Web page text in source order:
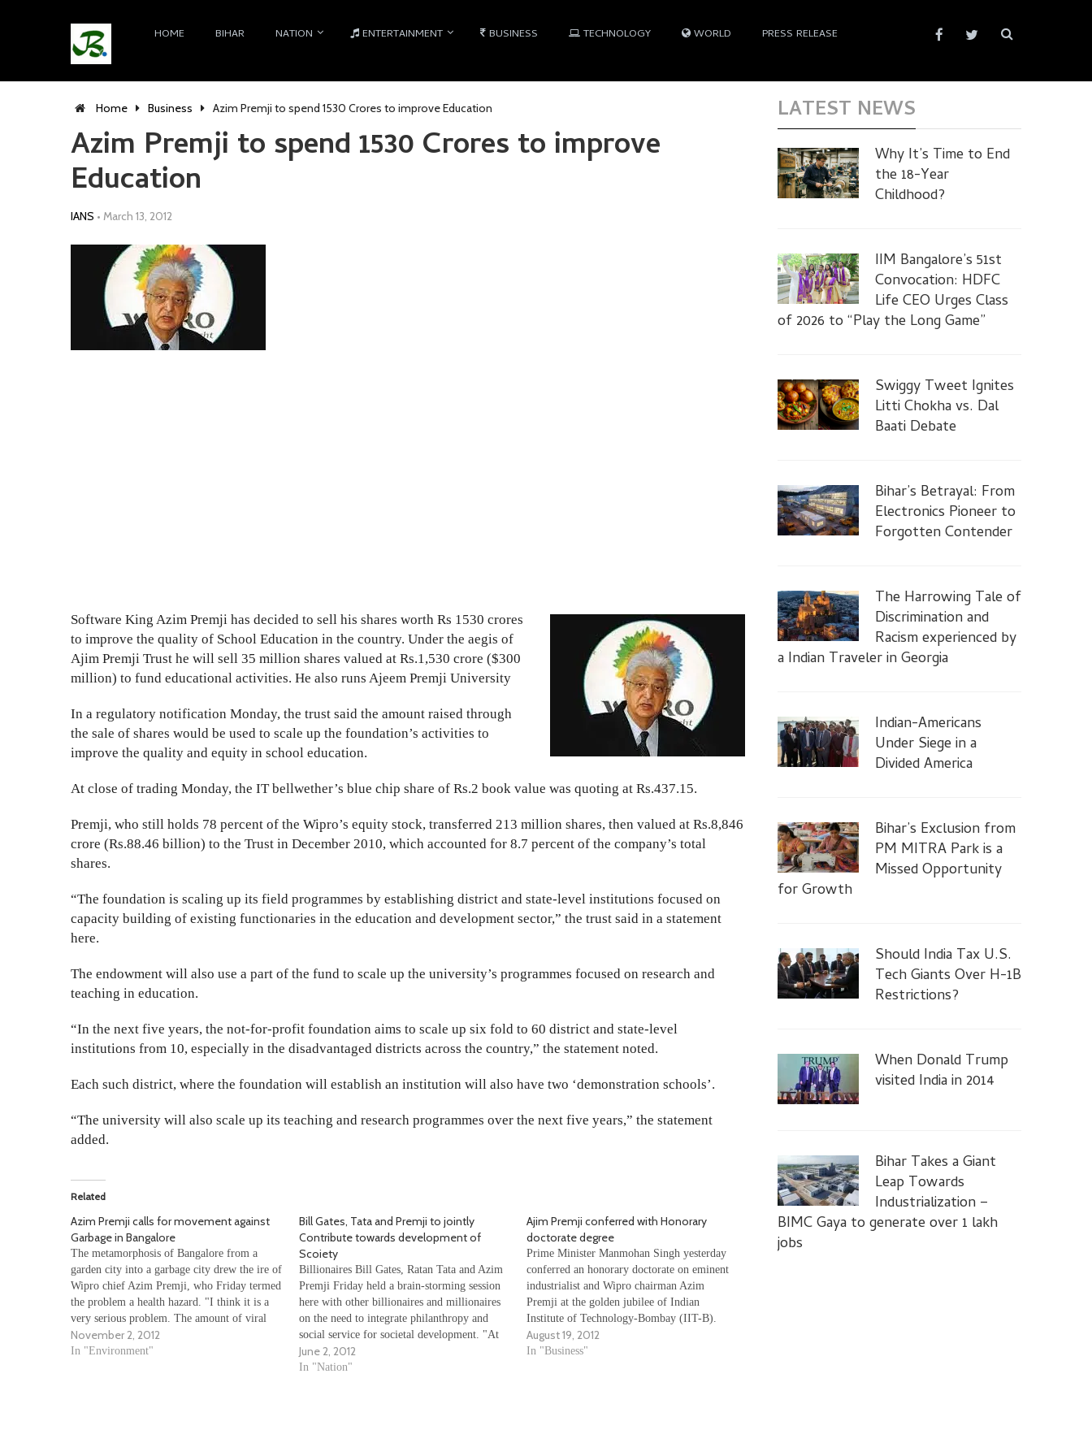
HOME BIHAR NATION ENTERTAINMENT BUSINESS TECHNOLOGY WORLD PRESS RELEASE
Home Business Azim Premji to spend 1530 Crores to improve Education
Azim Premji to spend 1530 Crores to improve
Education
IANS • March 13, 2012
Software King Azim Premji has decided to sell his shares worth Rs 1530 crores
to improve the quality of School Education in the country. Under the aegis of
Ajim Premji Trust he will sell 35 million shares valued at Rs.1,530 crore ($300
million) to fund educational activities. He also runs Ajeem Premji University
In a regulatory notification Monday, the trust said the amount raised through
the sale of shares would be used to scale up the foundation’s activities to
improve the quality and equity in school education.
At close of trading Monday, the IT bellwether’s blue chip share of Rs.2 book value was quoting at Rs.437.15.
Premji, who still holds 78 percent of the Wipro’s equity stock, transferred 213 million shares, then valued at Rs.8,846
crore (Rs.88.46 billion) to the Trust in December 2010, which accounted for 8.7 percent of the company’s total
shares.
“The foundation is scaling up its field programmes by establishing district and state-level institutions focused on
capacity building of existing functionaries in the education and development sector,” the trust said in a statement
here.
The endowment will also use a part of the fund to scale up the university’s programmes focused on research and
teaching in education.
“In the next five years, the not-for-profit foundation aims to scale up six fold to 60 district and state-level
institutions from 10, especially in the disadvantaged districts across the country,” the statement noted.
Each such district, where the foundation will establish an institution will also have two ‘demonstration schools’.
“The university will also scale up its teaching and research programmes over the next five years,” the statement
added.
Related
Azim Premji calls for movement against
Garbage in Bangalore
The metamorphosis of Bangalore from a
garden city into a garbage city drew the ire of
Wipro chief Azim Premji, who Friday termed
the problem a health hazard. "I think it is a
very serious problem. The amount of viral
fever going around in Bangalore and waste
materials being released…
November 2, 2012
In "Environment"
Bill Gates, Tata and Premji to jointly
Contribute towards development of
Scoiety
Billionaires Bill Gates, Ratan Tata and Azim
Premji Friday held a brain-storming session
here with other billionaires and millionaires
on the need to integrate philanthropy and
social service for societal development. "At
the initiative of (Wipro chairman) Azim
Premji, about 40 philanthropists and business
June 2, 2012
In "Nation"
Ajim Premji conferred with Honorary
doctorate degree
Prime Minister Manmohan Singh yesterday
conferred an honorary doctorate on eminent
industrialist and Wipro chairman Azim
Premji at the golden jubilee of Indian
Institute of Technology-Bombay (IIT-B).
Premji was selected for the honour, the
degree of doctor of science (honoris causa),
August 19, 2012
In "Business"
LATEST NEWS
Why It’s Time to End
the 18-Year
Childhood?
IIM Bangalore’s 51st
Convocation: HDFC
Life CEO Urges Class
of 2026 to “Play the Long Game”
Swiggy Tweet Ignites
Litti Chokha vs. Dal
Baati Debate
Bihar’s Betrayal: From
Electronics Pioneer to
Forgotten Contender
The Harrowing Tale of
Discrimination and
Racism experienced by
a Indian Traveler in Georgia
Indian-Americans
Under Siege in a
Divided America
Bihar’s Exclusion from
PM MITRA Park is a
Missed Opportunity
for Growth
Should India Tax U.S.
Tech Giants Over H-1B
Restrictions?
When Donald Trump
visited India in 2014
Bihar Takes a Giant
Leap Towards
Industrialization –
BIMC Gaya to generate over 1 lakh
jobs